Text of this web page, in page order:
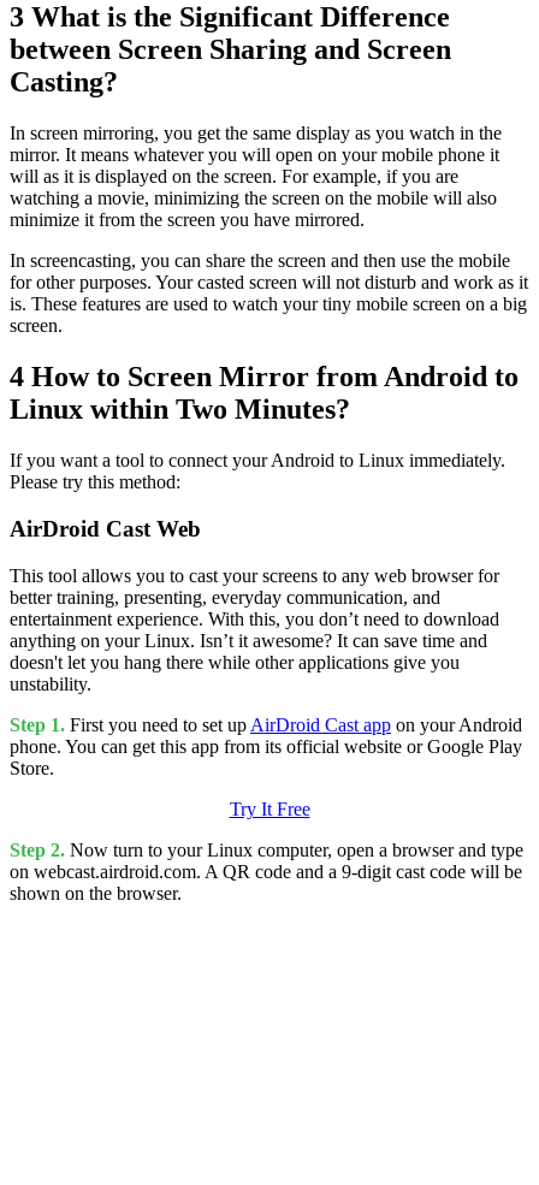
3 What is the Significant Difference
between Screen Sharing and Screen
Casting?
In screen mirroring, you get the same display as you watch in the
mirror. It means whatever you will open on your mobile phone it
will as it is displayed on the screen. For example, if you are
watching a movie, minimizing the screen on the mobile will also
minimize it from the screen you have mirrored.
In screencasting, you can share the screen and then use the mobile
for other purposes. Your casted screen will not disturb and work as it
is. These features are used to watch your tiny mobile screen on a big
screen.
4 How to Screen Mirror from Android to
Linux within Two Minutes?
If you want a tool to connect your Android to Linux immediately.
Please try this method:
AirDroid Cast Web
This tool allows you to cast your screens to any web browser for
better training, presenting, everyday communication, and
entertainment experience. With this, you don’t need to download
anything on your Linux. Isn’t it awesome? It can save time and
doesn't let you hang there while other applications give you
unstability.
Step 1. First you need to set up AirDroid Cast app on your Android
phone. You can get this app from its official website or Google Play
Store.
Try It Free
Step 2. Now turn to your Linux computer, open a browser and type
on webcast.airdroid.com. A QR code and a 9-digit cast code will be
shown on the browser.